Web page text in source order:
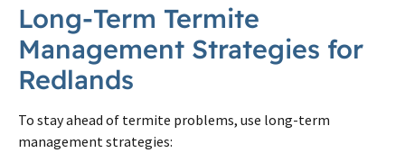
Long-Term Termite
Management Strategies for
Redlands
To stay ahead of termite problems, use long-term
management strategies: